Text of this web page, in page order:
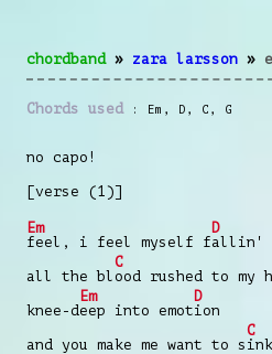
chordband» zara larsson »
Chords used Em , D , C , G
no capo!
[verse (1)]
Em
feel, i feel myself f
D
allin'
all the bl
C
ood rushed to my h
knee-d
Em
eep into emot
D
ion
and you make me want to s
C